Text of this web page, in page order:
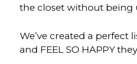
the closet without being
We’ve created a perfect
and FEEL SO HAPPY